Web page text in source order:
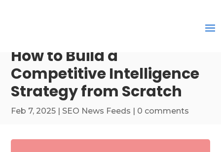
How to Build a
Competitive Intelligence
Strategy from Scratch
Feb 7, 2025 | SEO News Feeds | 0 comments